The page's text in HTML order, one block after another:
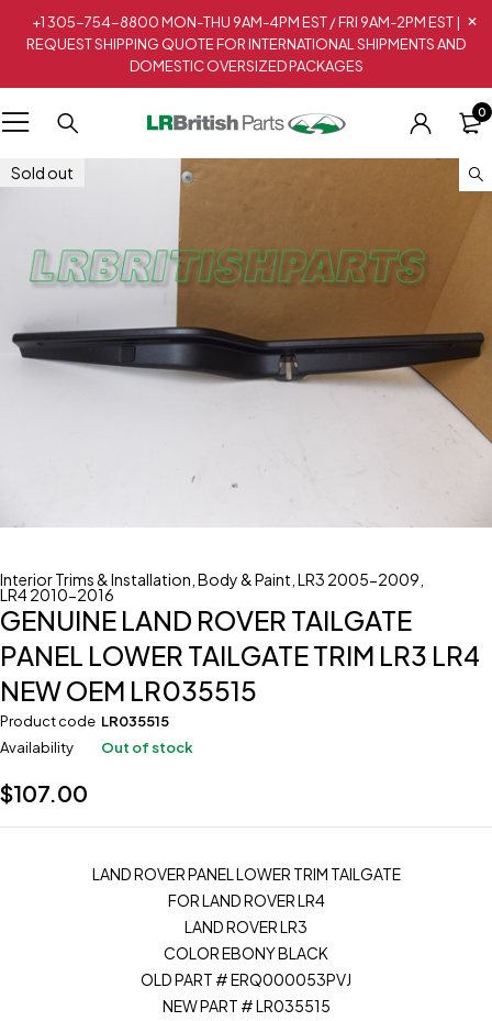
+1 305-754-8800 MON-THU 9AM-4PM EST / FRI 9AM-2PM EST |
REQUEST SHIPPING QUOTE FOR INTERNATIONAL SHIPMENTS AND
DOMESTIC OVERSIZED PACKAGES
0
Sold out
Interior Trims & Installation Body & Paint LR3 2005-2009
LR4 2010-2016
GENUINE LAND ROVER TAILGATE
PANEL LOWER TAILGATE TRIM LR3 LR4
NEW OEM LR035515
Product code LR035515
Availability
Out of stock
$107.00
LAND ROVER PANEL LOWER TRIM TAILGATE
FOR LAND ROVER LR4
LAND ROVER LR3
COLOR EBONY BLACK
OLD PART # ERQ000053PVJ
NEW PART # LR035515